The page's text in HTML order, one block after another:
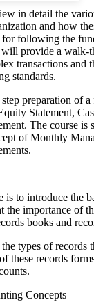
in detail the
and how
for following the
will provide a walk-
transactions and
standards.
preparation of
Statement,
The course is
of Monthly
is to introduce the
importance of
books and
types of records
these records
Concepts